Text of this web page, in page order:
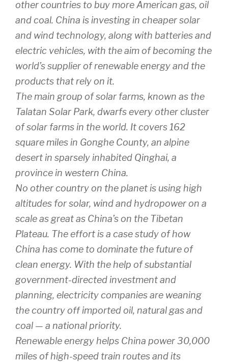
other countries to buy more American gas, oil
and coal. China is investing in cheaper solar
and wind technology, along with batteries and
electric vehicles, with the aim of becoming the
world’s supplier of renewable energy and the
products that rely on it.
The main group of solar farms, known as the
Talatan Solar Park, dwarfs every other cluster
of solar farms in the world. It covers 162
square miles in Gonghe County, an alpine
desert in sparsely inhabited Qinghai, a
province in western China.
No other country on the planet is using high
altitudes for solar, wind and hydropower on a
scale as great as China’s on the Tibetan
Plateau. The effort is a case study of how
China has come to dominate the future of
clean energy. With the help of substantial
government-directed investment and
planning, electricity companies are weaning
the country off imported oil, natural gas and
coal — a national priority.
Renewable energy helps China power 30,000
miles of high-speed train routes and its